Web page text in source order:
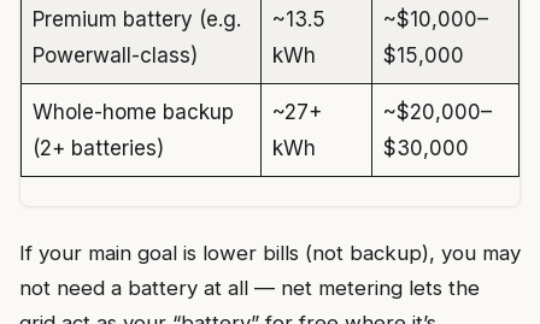
Premium battery (e.g.
Powerwall-class)
~13.5
kWh
~$10,000–
$15,000
Whole-home backup
(2+ batteries)
~27+
kWh
~$20,000–
$30,000
If your main goal is lower bills (not backup), you may
not need a battery at all — net metering lets the